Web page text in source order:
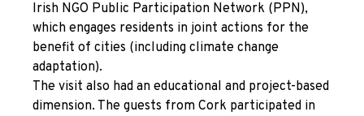
Irish NGO Public Participation Network (PPN),
which engages residents in joint actions for the
benefit of cities (including climate change
adaptation).
The visit also had an educational and project-based
dimension. The guests from Cork participated in